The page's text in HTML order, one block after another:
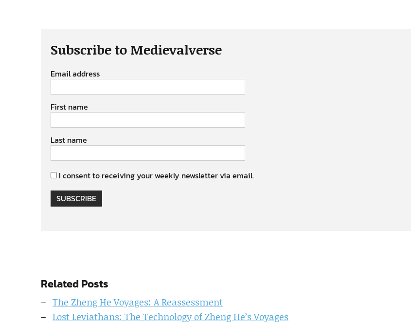
Subscribe to Medievalverse
Email address
First name
Last name
I consent to receiving your weekly newsletter via email.
SUBSCRIBE
Related Posts
The Zheng He Voyages: A Reassessment
Lost Leviathans: The Technology of Zheng He’s Voyages